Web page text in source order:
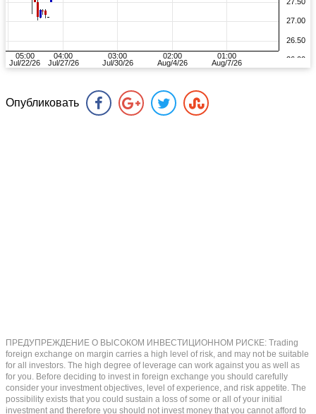
Опубликовать
ПРЕДУПРЕЖДЕНИЕ О ВЫСОКОМ ИНВЕСТИЦИОННОМ РИСКЕ: Trading
foreign exchange on margin carries a high level of risk, and may not be suitable
for all investors. The high degree of leverage can work against you as well as
for you. Before deciding to invest in foreign exchange you should carefully
consider your investment objectives, level of experience, and risk appetite. The
possibility exists that you could sustain a loss of some or all of your initial
investment and therefore you should not invest money that you cannot afford to